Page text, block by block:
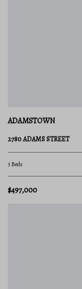
ADAMSTOWN
2780 ADAMS STREET
3 Beds
$497,000